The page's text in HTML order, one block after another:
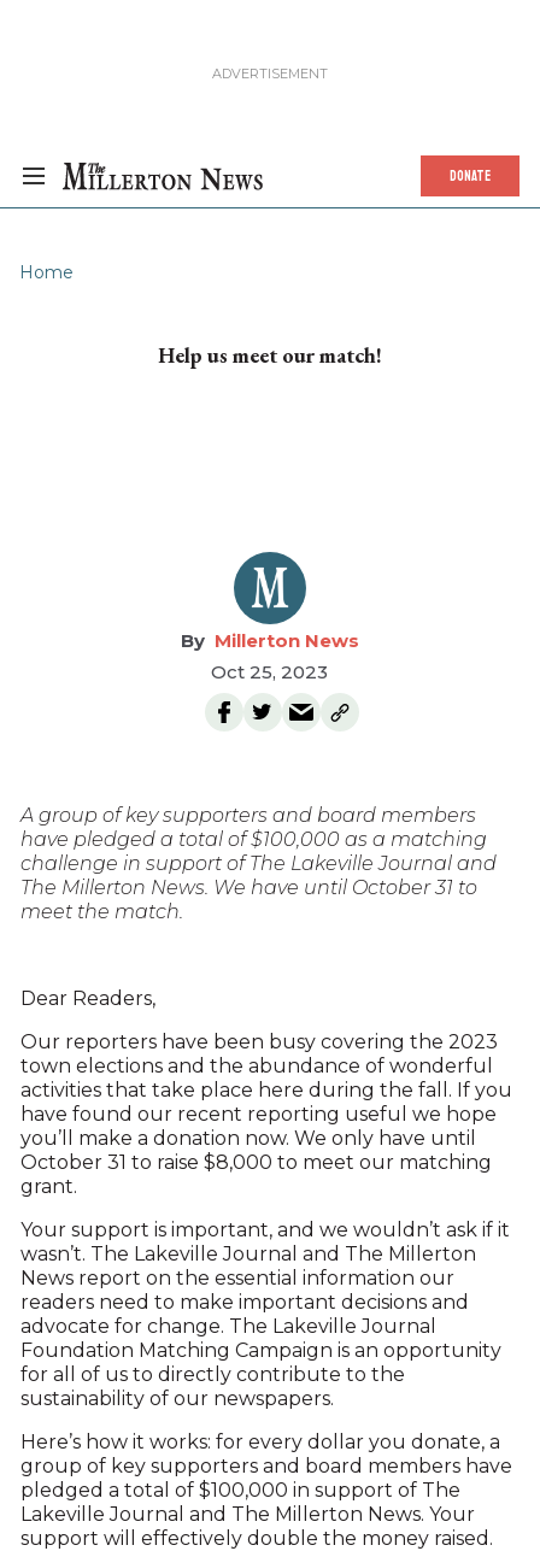
DONATE
Home
Help us meet our match!
Millerton News
Oct 25, 2023
A group of key supporters and board members
have pledged a total of $100,000 as a matching
challenge in support of The Lakeville Journal and
The Millerton News. We have until October 31 to
meet the match.
Dear Readers,
Our reporters have been busy covering the 2023
town elections and the abundance of wonderful
activities that take place here during the fall. If you
have found our recent reporting useful we hope
you’ll make a donation now. We only have until
October 31 to raise $8,000 to meet our matching
grant.
Your support is important, and we wouldn’t ask if it
wasn’t. The Lakeville Journal and The Millerton
News report on the essential information our
readers need to make important decisions and
advocate for change. The Lakeville Journal
Foundation Matching Campaign is an opportunity
for all of us to directly contribute to the
sustainability of our newspapers.
Here’s how it works: for every dollar you donate, a
group of key supporters and board members have
pledged a total of $100,000 in support of The
Lakeville Journal and The Millerton News. Your
support will effectively double the money raised.